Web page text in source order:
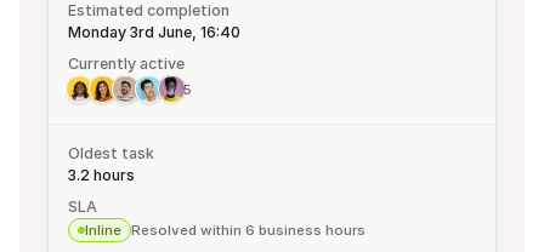
Estimated completion
Monday 3rd June, 16:40
Currently active
5
Oldest task
3.2 hours
SLA
Inline Resolved within 6 business hours